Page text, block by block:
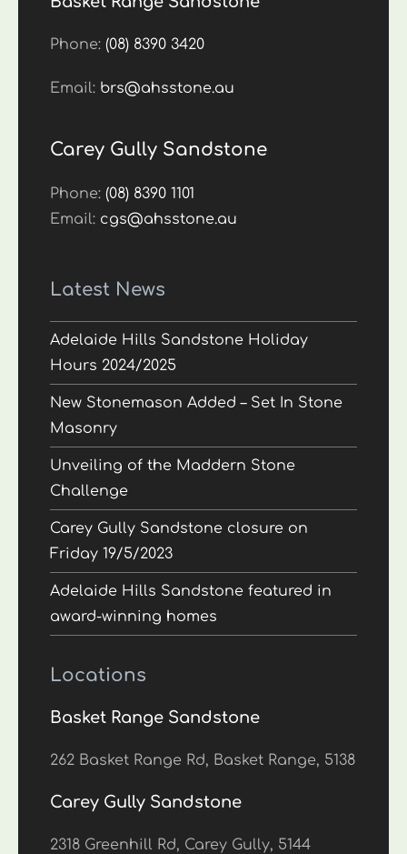
Phone:(08) 8390 3420
Email: brs@ahsstone.au
Carey Gully Sandstone
Phone:(08) 8390 1101
Email: cgs@ahsstone.au
Latest News
Adelaide Hills Sandstone Holiday
Hours 2024/2025
New Stonemason Added – Set In Stone
Masonry
Unveiling of the Maddern Stone
Challenge
Carey Gully Sandstone closure on
Friday 19/5/2023
Adelaide Hills Sandstone featured in
award-winning homes
Locations
Basket Range Sandstone
262 Basket Range Rd, Basket Range, 5138
Carey Gully Sandstone
2318 Greenhill Rd, Carey Gully, 5144